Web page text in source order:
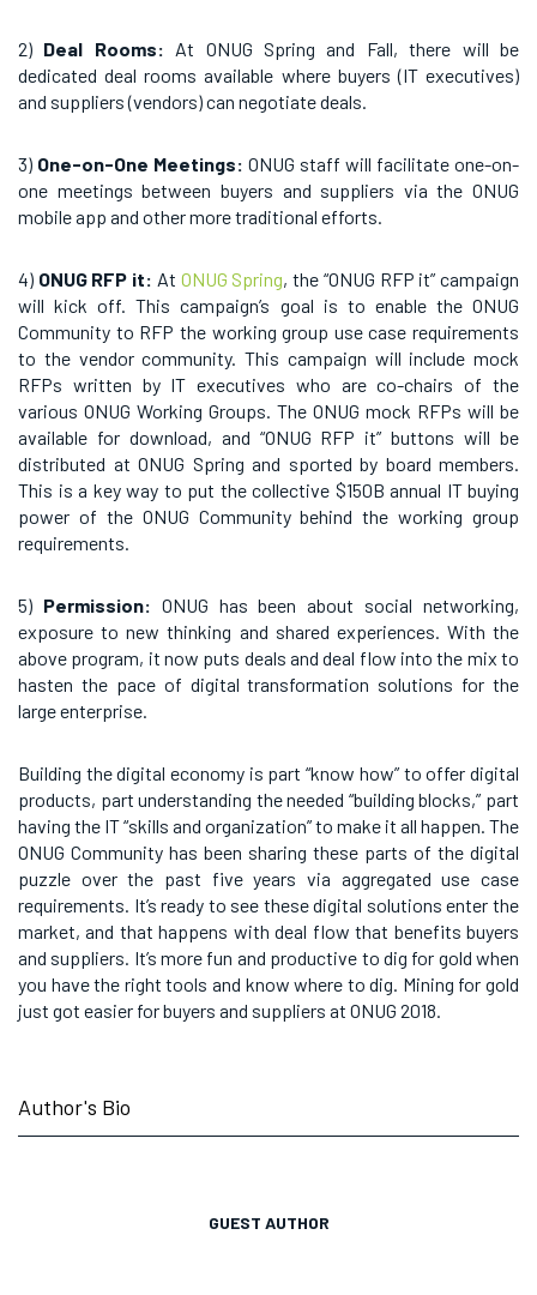
2) Deal Rooms: At ONUG Spring and Fall, there will be
dedicated deal rooms available where buyers (IT executives)
and suppliers (vendors) can negotiate deals.
3) One-on-One Meetings: ONUG staff will facilitate one-on-
one meetings between buyers and suppliers via the ONUG
mobile app and other more traditional efforts.
4) ONUG RFP it: At ONUG Spring, the “ONUG RFP it” campaign
will kick off. This campaign’s goal is to enable the ONUG
Community to RFP the working group use case requirements
to the vendor community. This campaign will include mock
RFPs written by IT executives who are co-chairs of the
various ONUG Working Groups. The ONUG mock RFPs will be
available for download, and “ONUG RFP it” buttons will be
distributed at ONUG Spring and sported by board members.
This is a key way to put the collective $150B annual IT buying
power of the ONUG Community behind the working group
requirements.
5) Permission: ONUG has been about social networking,
exposure to new thinking and shared experiences. With the
above program, it now puts deals and deal flow into the mix to
hasten the pace of digital transformation solutions for the
large enterprise.
Building the digital economy is part “know how” to offer digital
products, part understanding the needed “building blocks,” part
having the IT “skills and organization” to make it all happen. The
ONUG Community has been sharing these parts of the digital
puzzle over the past five years via aggregated use case
requirements. It’s ready to see these digital solutions enter the
market, and that happens with deal flow that benefits buyers
and suppliers. It’s more fun and productive to dig for gold when
you have the right tools and know where to dig. Mining for gold
just got easier for buyers and suppliers at ONUG 2018.
Author's Bio
GUEST AUTHOR